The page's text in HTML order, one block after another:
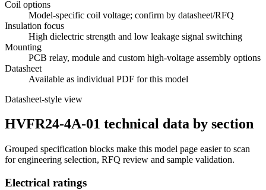
Coil options
Model-specific coil voltage; confirm by datasheet/RFQ
Insulation focus
High dielectric strength and low leakage signal switching
Mounting
PCB relay, module and custom high-voltage assembly options
Datasheet
Available as individual PDF for this model
Datasheet-style view
HVFR24-4A-01 technical data by section
Grouped specification blocks make this model page easier to scan
for engineering selection, RFQ review and sample validation.
Electrical ratings